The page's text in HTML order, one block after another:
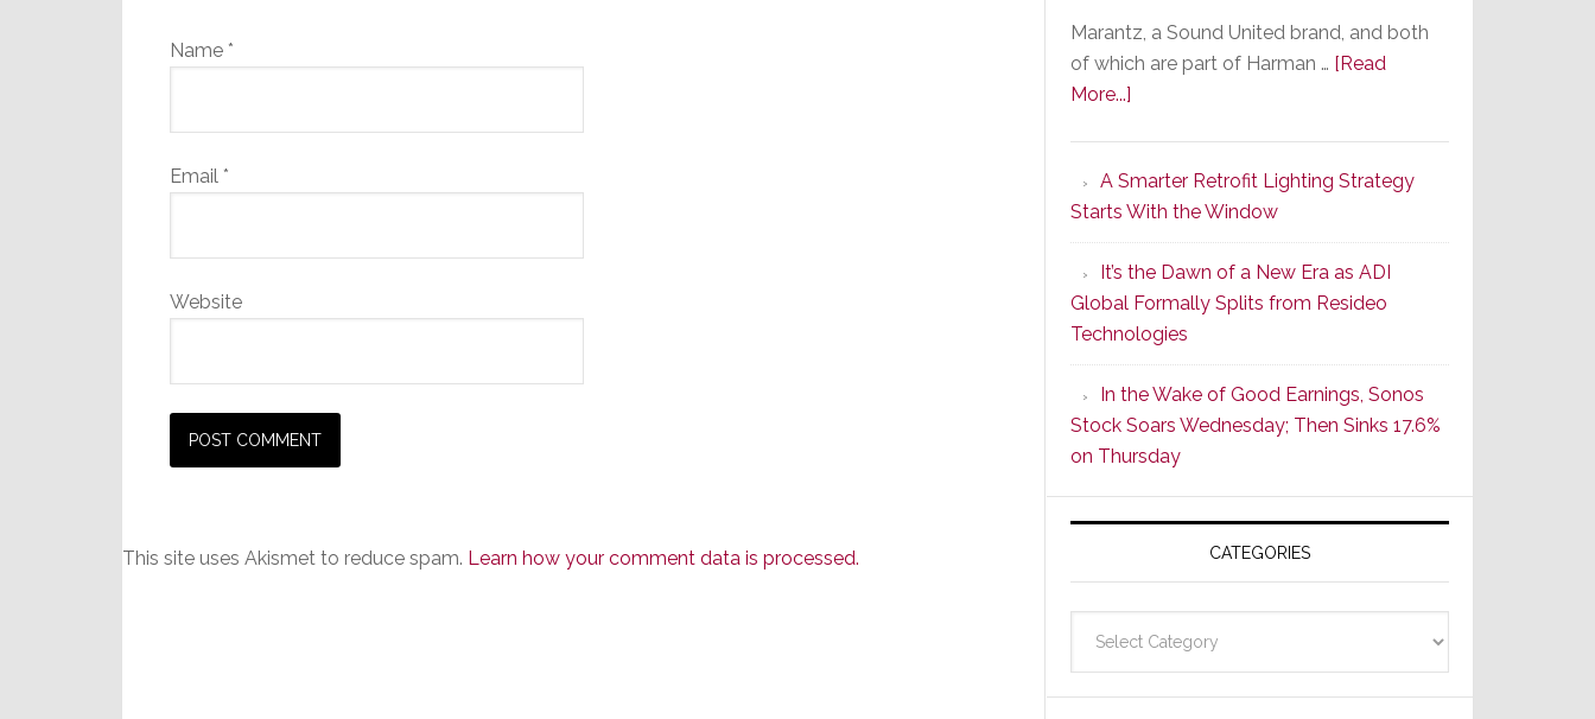
Name *
Email *
Website
This site uses Akismet to reduce spam. Learn how your comment data is processed.
Marantz, a Sound United brand, and both
of which are part of Harman … [Read
More...]
Series
2
of
Its
Popular
CINEMA
Line
of
AV
Receivers
A Smarter Retrofit Lighting Strategy
Starts With the Window
It’s the Dawn of a New Era as ADI
Global Formally Splits from Resideo
Technologies
In the Wake of Good Earnings, Sonos
Stock Soars Wednesday; Then Sinks 17.6%
on Thursday
CATEGORIES